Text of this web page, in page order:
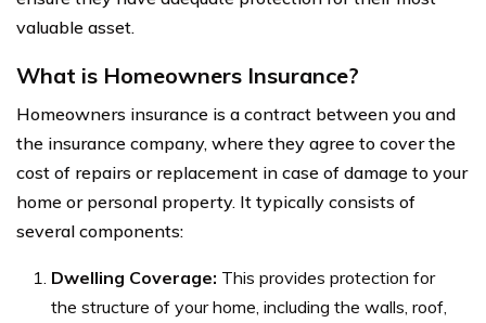
valuable asset.
What is Homeowners Insurance?
Homeowners insurance is a contract between you and
the insurance company, where they agree to cover the
cost of repairs or replacement in case of damage to your
home or personal property. It typically consists of
several components:
Dwelling Coverage: This provides protection for
the structure of your home, including the walls, roof,